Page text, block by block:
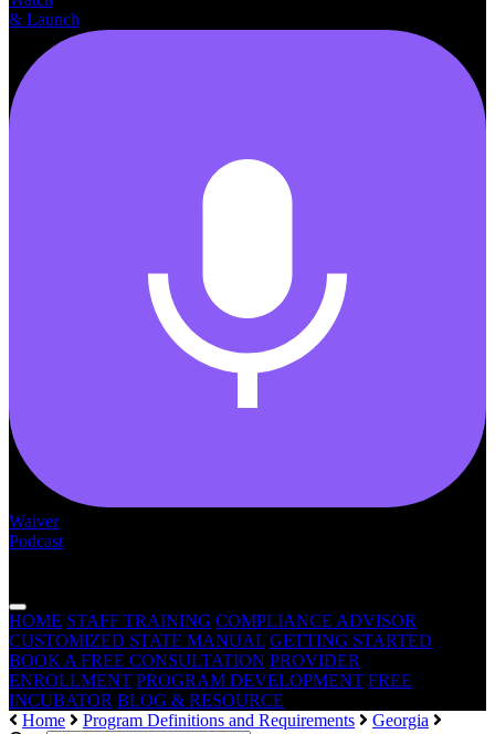
& Launch
Waiver
Podcast
HOME STAFF TRAINING COMPLIANCE ADVISOR
CUSTOMIZED STATE MANUAL GETTING STARTED
BOOK A FREE CONSULTATION PROVIDER
ENROLLMENT PROGRAM DEVELOPMENT FREE
INCUBATOR BLOG & RESOURCE
Home
Program Definitions and Requirements Georgia